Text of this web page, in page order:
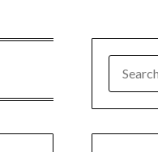
FOR: